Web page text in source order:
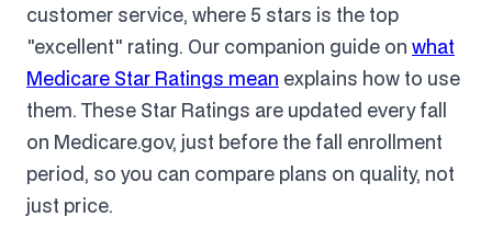
customer service, where 5 stars is the top
"excellent" rating. Our companion guide on what
Medicare Star Ratings mean explains how to use
them. These Star Ratings are updated every fall
on Medicare.gov, just before the fall enrollment
period, so you can compare plans on quality, not
just price.